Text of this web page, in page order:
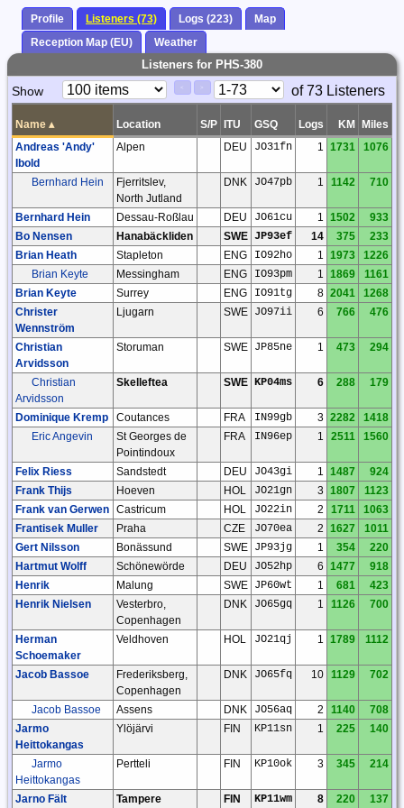
Profile Listeners (73) Logs (223)
Map
Reception Map (EU)
Weather
Listeners for PHS-380
Paging
Show
Page
of 73 Listeners
Name ▴ Location S/P ITU GSQ Logs KM
Miles
Andreas 'Andy'
Ibold
Alpen DEU JO31fn 1 1731 1076
Bernhard Hein
Fjerritslev,
North Jutland
DNK JO47pb 1 1142 710
Bernhard Hein Dessau-Roßlau DEU JO61cu 1 1502
933
Bo Nensen
Hanabäckliden SWE JP93ef 14 375
233
Brian Heath
Stapleton ENG IO92ho 1 1973
1226
Brian Keyte
Messingham ENG IO93pm 1 1869
1161
Brian Keyte
Surrey ENG IO91tg 8 2041
1268
Christer
Wennström
Ljugarn SWE JO97ii 6 766 476
Christian
Arvidsson
Storuman SWE JP85ne 1 473 294
Christian
Arvidsson
Skelleftea SWE KP04ms 6 288 179
Dominique Kremp Coutances FRA IN99gb 3 2282
1418
Eric Angevin
St Georges de
Pointindoux
FRA IN96ep 1 2511 1560
Felix Riess Sandstedt DEU JO43gi 1 1487
924
Frank Thijs
Hoeven HOL JO21gn 3 1807
1123
Frank van Gerwen Castricum HOL JO22in 2 1711
1063
Frantisek Muller
Praha CZE JO70ea 2 1627
1011
Gert Nilsson
Bonässund SWE JP93jg 1 354
220
Hartmut Wolff
Schönewörde DEU JO52hp 6 1477
918
Henrik
Malung SWE JP60wt 1 681
423
Henrik Nielsen
Vesterbro,
Copenhagen
DNK JO65gq 1 1126 700
Herman
Schoemaker
Veldhoven HOL JO21qj 1 1789 1112
Jacob Bassoe
Frederiksberg,
Copenhagen
DNK JO65fq 10 1129 702
Jacob Bassoe Assens DNK JO56aq 2 1140
708
Jarmo
Heittokangas
Ylöjärvi FIN KP11sn 1 225 140
Jarmo
Heittokangas
Pertteli FIN KP10ok 3 345 214
Jarno Fält Tampere FIN KP11wm 8 220 137